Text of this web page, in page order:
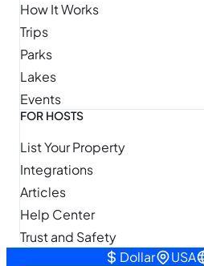
How It Works
Trips
Parks
Lakes
Events
FOR HOSTS
List Your Property
Integrations
Articles
Help Center
Trust and Safety
Dollar USA